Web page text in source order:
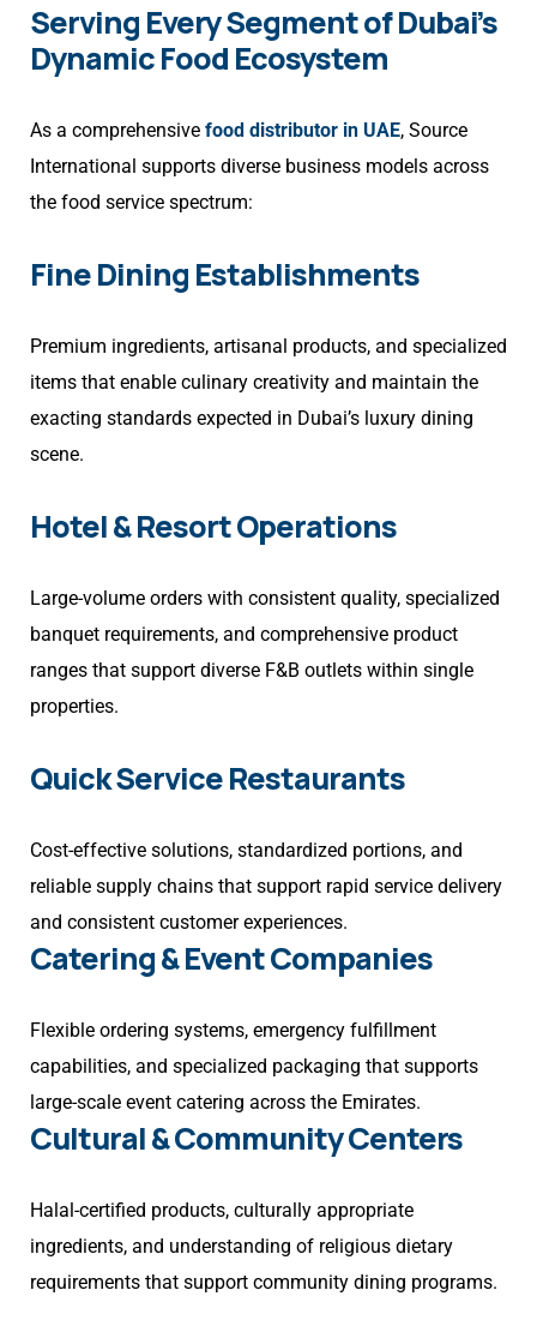
Serving Every Segment of Dubai’s
Dynamic Food Ecosystem
As a comprehensive food distributor in UAE, Source
International supports diverse business models across
the food service spectrum:
Fine Dining Establishments
Premium ingredients, artisanal products, and specialized
items that enable culinary creativity and maintain the
exacting standards expected in Dubai’s luxury dining
scene.
Hotel & Resort Operations
Large-volume orders with consistent quality, specialized
banquet requirements, and comprehensive product
ranges that support diverse F&B outlets within single
properties.
Quick Service Restaurants
Cost-effective solutions, standardized portions, and
reliable supply chains that support rapid service delivery
and consistent customer experiences.
Catering & Event Companies
Flexible ordering systems, emergency fulfillment
capabilities, and specialized packaging that supports
large-scale event catering across the Emirates.
Cultural & Community Centers
Halal-certified products, culturally appropriate
ingredients, and understanding of religious dietary
requirements that support community dining programs.